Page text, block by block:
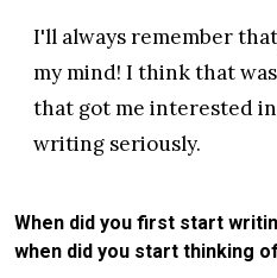
I'll always remember
my mind! I think that
that got me interested
writing seriously.
When did you first start
when did you start thinking